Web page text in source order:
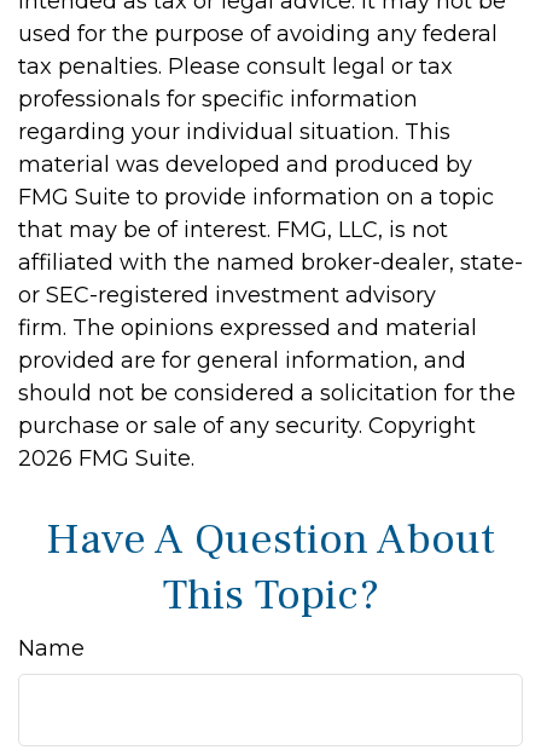
used for the purpose of avoiding any federal
tax penalties. Please consult legal or tax
professionals for specific information
regarding your individual situation. This
material was developed and produced by
FMG Suite to provide information on a topic
that may be of interest. FMG, LLC, is not
affiliated with the named broker-dealer, state-
or SEC-registered investment advisory
firm. The opinions expressed and material
provided are for general information, and
should not be considered a solicitation for the
purchase or sale of any security. Copyright
2026 FMG Suite.
Have A Question About
This Topic?
Name